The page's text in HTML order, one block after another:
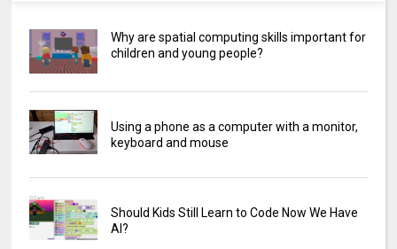
Why are spatial computing skills important for
children and young people?
Using a phone as a computer with a monitor,
keyboard and mouse
Should Kids Still Learn to Code Now We Have
AI?